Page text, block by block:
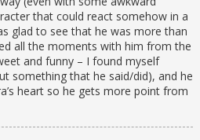
that could react somehow in a
glad to see that he was more than
all the moments with him from the
and funny – I found myself
something that he said/did), and he
heart so he gets more point from